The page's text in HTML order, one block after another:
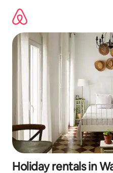
content
Holiday rentals in